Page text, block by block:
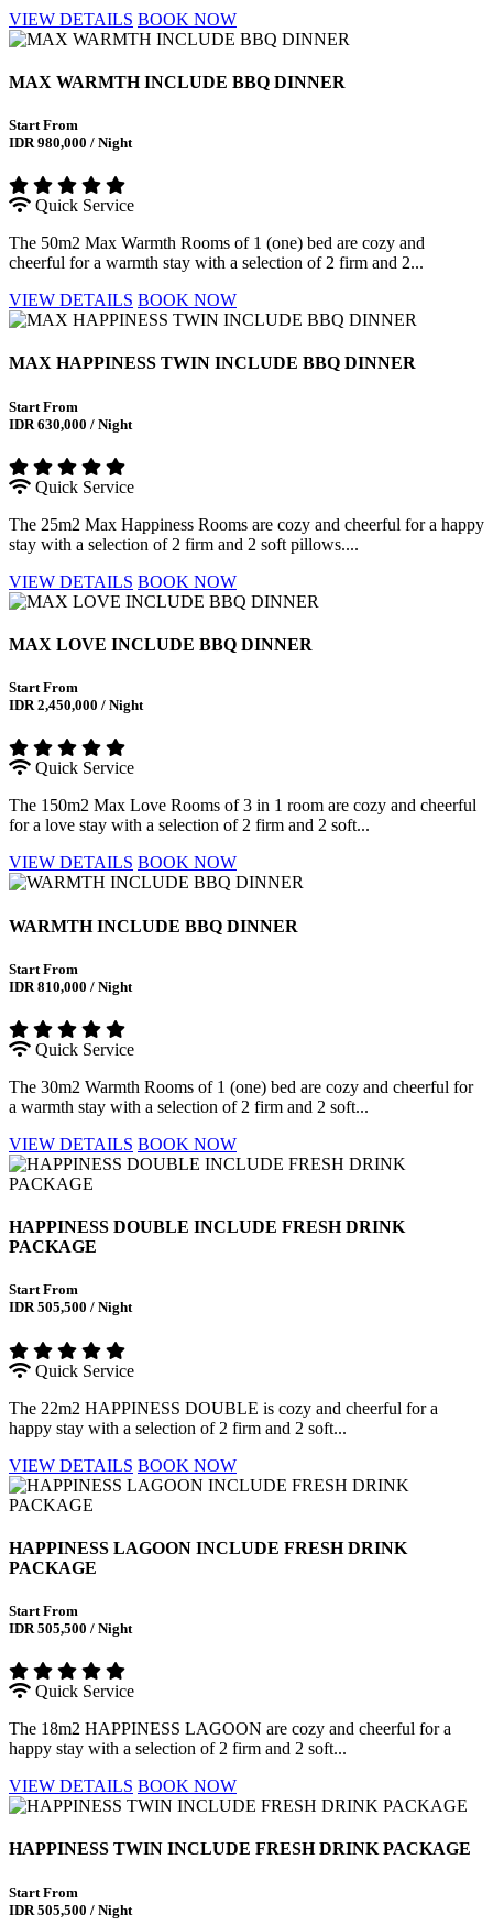
VIEW DETAILS BOOK NOW
MAX WARMTH INCLUDE BBQ DINNER
Start From
IDR 980,000 / Night
Quick Service
The 50m2 Max Warmth Rooms of 1 (one) bed are cozy and
cheerful for a warmth stay with a selection of 2 firm and 2...
VIEW DETAILS BOOK NOW
MAX HAPPINESS TWIN INCLUDE BBQ DINNER
Start From
IDR 630,000 / Night
Quick Service
The 25m2 Max Happiness Rooms are cozy and cheerful for a happy
stay with a selection of 2 firm and 2 soft pillows....
VIEW DETAILS BOOK NOW
MAX LOVE INCLUDE BBQ DINNER
Start From
IDR 2,450,000 / Night
Quick Service
The 150m2 Max Love Rooms of 3 in 1 room are cozy and cheerful
for a love stay with a selection of 2 firm and 2 soft...
VIEW DETAILS BOOK NOW
WARMTH INCLUDE BBQ DINNER
Start From
IDR 810,000 / Night
Quick Service
The 30m2 Warmth Rooms of 1 (one) bed are cozy and cheerful for
a warmth stay with a selection of 2 firm and 2 soft...
VIEW DETAILS BOOK NOW
HAPPINESS DOUBLE INCLUDE FRESH DRINK
PACKAGE
Start From
IDR 505,500 / Night
Quick Service
The 22m2 HAPPINESS DOUBLE is cozy and cheerful for a
happy stay with a selection of 2 firm and 2 soft...
VIEW DETAILS BOOK NOW
HAPPINESS LAGOON INCLUDE FRESH DRINK
PACKAGE
Start From
IDR 505,500 / Night
Quick Service
The 18m2 HAPPINESS LAGOON are cozy and cheerful for a
happy stay with a selection of 2 firm and 2 soft...
VIEW DETAILS BOOK NOW
HAPPINESS TWIN INCLUDE FRESH DRINK PACKAGE
Start From
IDR 505,500 / Night